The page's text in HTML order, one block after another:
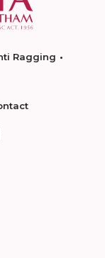
Ragging